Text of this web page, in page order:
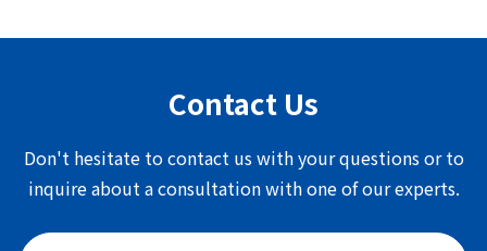
Contact Us
Don't hesitate to contact us with your questions or to
inquire about a consultation with one of our experts.